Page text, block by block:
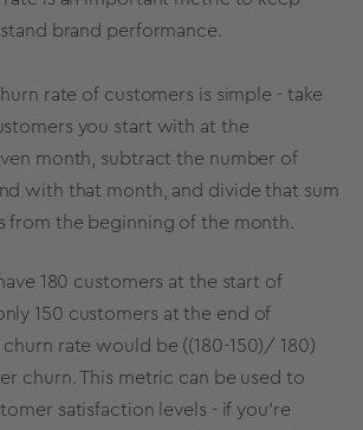
brand performance.
rate of customers is simple - take
you start with at the
month, subtract the number of
with that month, and divide that sum
from the beginning of the month.
180 customers at the start of
150 customers at the end of
churn rate would be ((180-150)/ 180)
churn. This metric can be used to
satisfaction levels - if you’re